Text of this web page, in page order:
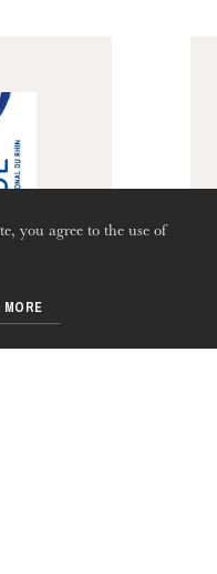
you agree to the use of
MORE